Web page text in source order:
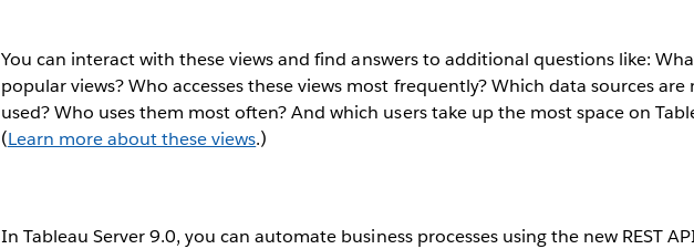
You can interact with these views and find answers to additional questions like:
popular views? Who accesses these views most frequently? Which data sources are
used? Who uses them most often? And which users take up the most space on
(Learn more about these views.)
In Tableau Server 9.0, you can automate business processes using the new REST